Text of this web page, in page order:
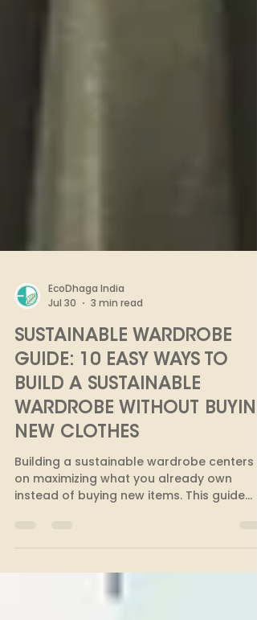
EcoDhaga India
Jul 30
3 min read
SUSTAINABLE WARDROBE
GUIDE: 10 EASY WAYS TO
BUILD A SUSTAINABLE
WARDROBE WITHOUT
NEW CLOTHES
Building a sustainable wardrobe centers
your clothing's life, such as repairing
garments, organizing swaps, shopping
pre-loved, and prioritizing quality.